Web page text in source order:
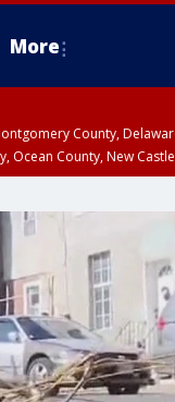
More
County,
Ocean County, New